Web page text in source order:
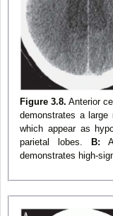
Figure 3.8. Anterior
demonstrates a large
which appear as
parietal lobes.
B:
demonstrates high-